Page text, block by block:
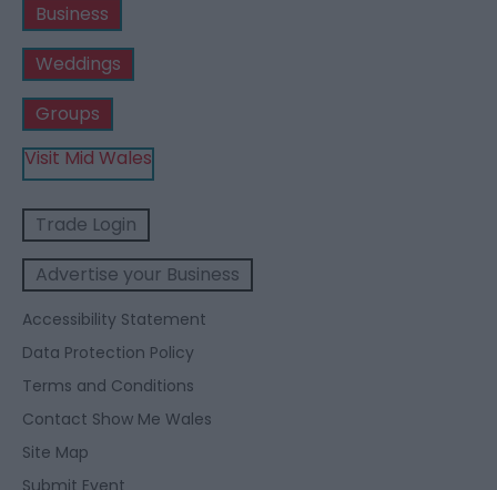
Business
Weddings
Groups
Visit Mid Wales
Trade Login
Advertise your Business
Accessibility Statement
Data Protection Policy
Terms and Conditions
Contact Show Me Wales
Site Map